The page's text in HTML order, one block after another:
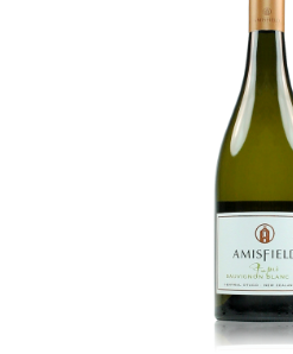
Add to